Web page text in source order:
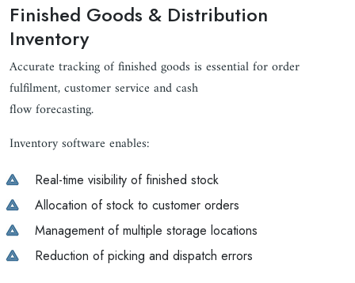
Finished Goods & Distribution
Inventory
Accurate tracking of finished goods is essential for order
fulfilment, customer service and cash
flow forecasting.
Inventory software enables:
Real-time visibility of finished stock
Allocation of stock to customer orders
Management of multiple storage locations
Reduction of picking and dispatch errors